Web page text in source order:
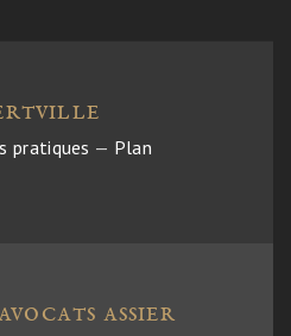
pratiques — Plan
ASSIER